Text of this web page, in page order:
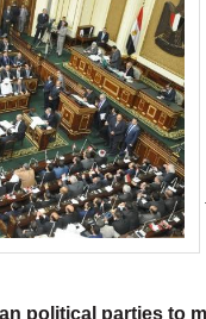
political parties to